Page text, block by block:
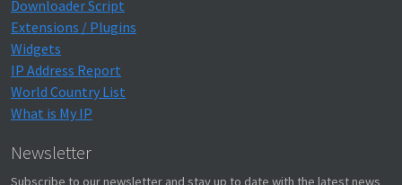
Downloader Script
Extensions / Plugins
Widgets
IP Address Report
World Country List
What is My IP
Newsletter
Subscribe to our newsletter and stay up to date with the latest news